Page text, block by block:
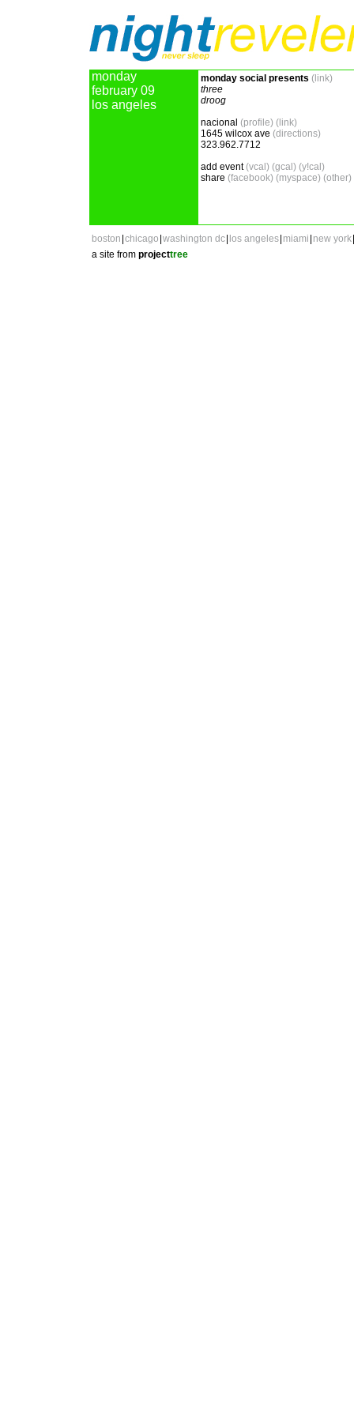
monday
february 09
los angeles
monday social presents (link)
three
droog
nacional (profile) (link)
1645 wilcox ave (directions)
323.962.7712
add event (vcal) (gcal) (y!cal)
share (facebook) (myspace) (other)
boston chicago washington dc los angeles miami new york
a site from projecttree